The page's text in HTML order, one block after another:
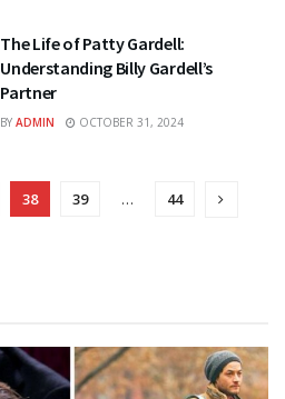
The Life of Patty Gardell:
Understanding Billy Gardell’s
Partner
BY ADMIN OCTOBER 31, 2024
38 39 … 44